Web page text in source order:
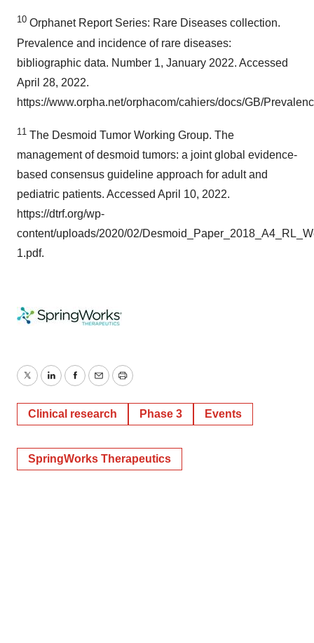
10 Orphanet Report Series: Rare Diseases collection.
Prevalence and incidence of rare diseases:
bibliographic data. Number 1, January 2022. Accessed
April 28, 2022.
https://www.orpha.net/orphacom/cahiers/docs/GB/
1 1 The Desmoid Tumor Working Group. The
management of desmoid tumors: a joint global evidence-
based consensus guideline approach for adult and
pediatric patients. Accessed April 10, 2022.
https://dtrf.org/wp-
content/uploads/2020/02/
1.pdf.
TwitterLinkedInFacebook
EmailPrint
Clinical research Phase 3 Events
SpringWorks Therapeutics